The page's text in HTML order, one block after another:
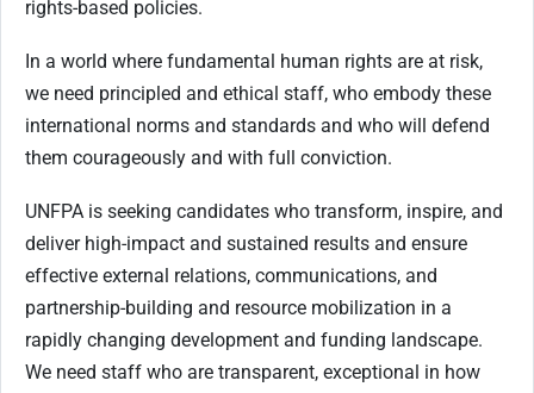
rights-based policies.
In a world where fundamental human rights are at risk,
we need principled and ethical staff, who embody these
international norms and standards and who will defend
them courageously and with full conviction.
UNFPA is seeking candidates who transform, inspire, and
deliver high-impact and sustained results and ensure
effective external relations, communications, and
partnership-building and resource mobilization in a
rapidly changing development and funding landscape.
We need staff who are transparent, exceptional in how